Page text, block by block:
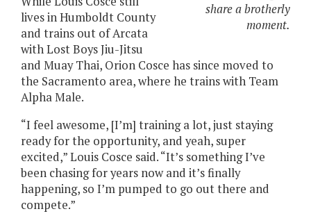
share a brotherly
moment.
lives in Humboldt County
and trains out of Arcata
with Lost Boys Jiu-Jitsu
and Muay Thai, Orion Cosce has since moved to
the Sacramento area, where he trains with Team
Alpha Male.
“I feel awesome, [I’m] training a lot, just staying
ready for the opportunity, and yeah, super
excited,” Louis Cosce said. “It’s something I’ve
been chasing for years now and it’s finally
happening, so I’m pumped to go out there and
compete.”